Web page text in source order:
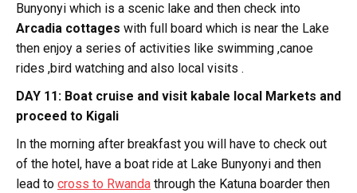
Bunyonyi which is a scenic lake and then check into
Arcadia cottages with full board which is near the Lake
then enjoy a series of activities like swimming ,canoe
rides ,bird watching and also local visits .
DAY 11: Boat cruise and visit kabale local Markets and
proceed to Kigali
In the morning after breakfast you will have to check out
of the hotel, have a boat ride at Lake Bunyonyi and then
lead to cross to Rwanda through the Katuna boarder then